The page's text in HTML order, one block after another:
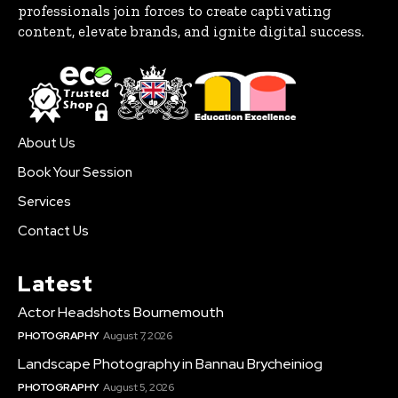
professionals join forces to create captivating
content, elevate brands, and ignite digital success.
About Us
Book Your Session
Services
Contact Us
Latest
Actor Headshots Bournemouth
PHOTOGRAPHY August 7, 2026
Landscape Photography in Bannau Brycheiniog
PHOTOGRAPHY August 5, 2026